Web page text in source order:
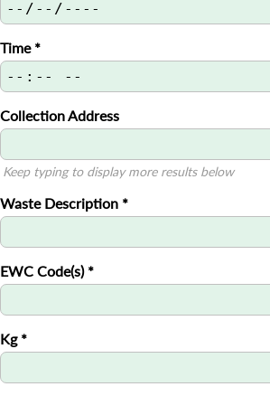
Time *
Collection Address
Keep typing to display more results below
Waste Description *
EWC Code(s) *
Kg *